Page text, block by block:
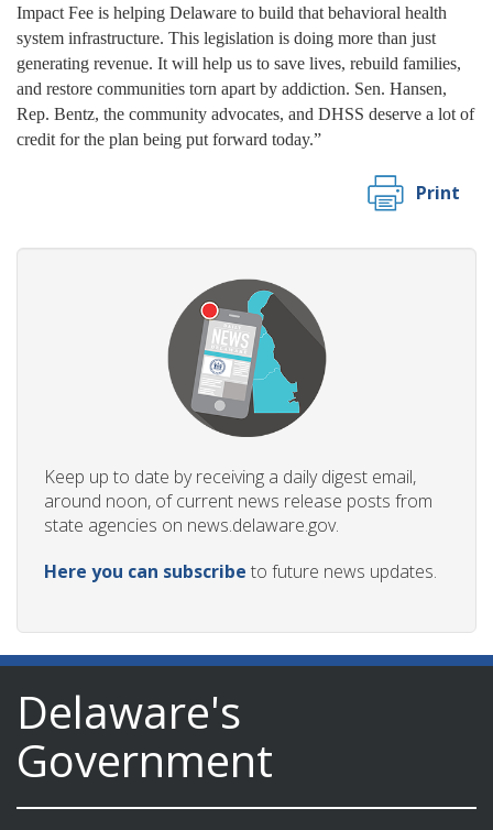
Impact Fee is helping Delaware to build that behavioral health
system infrastructure. This legislation is doing more than just
generating revenue. It will help us to save lives, rebuild families,
and restore communities torn apart by addiction. Sen. Hansen,
Rep. Bentz, the community advocates, and DHSS deserve a lot of
credit for the plan being put forward today.”
Print
Keep up to date by receiving a daily digest email,
around noon, of current news release posts from
state agencies on news.delaware.gov.
Here you can subscribe to future news updates.
Delaware's
Government